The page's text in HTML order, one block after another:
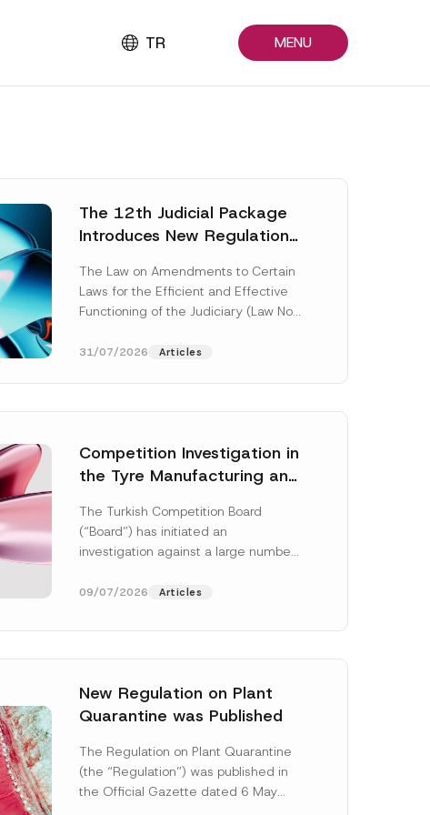
TR MENU
The 12th Judicial Package
Introduces New Regulations
The Law on Amendments to Certain
Laws for the Efficient and Effective
Functioning of the Judiciary (Law No.
[Read More]
31/07/2026 Articles
Competition Investigation in
the Tyre Manufacturing and
Concluded: Total
Administrative Fines of TRY
The Turkish Competition Board
(“Board”) has initiated an
investigation against a large number
manufacturing and distribution of
09/07/2026 Articles
New Regulation on Plant
Quarantine was Published
The Regulation on Plant Quarantine
(the “Regulation”) was published in
the Official Gazette dated 6 May
s
i
t
i